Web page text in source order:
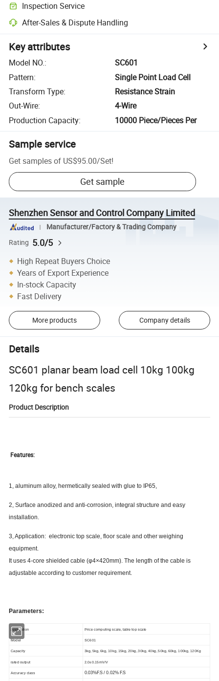
Inspection Service
After-Sales & Dispute Handling
Key attributes
Model NO.:
SC601
Pattern:
Single Point Load Cell
Transform Type:
Resistance Strain
Out-Wire:
4-Wire
Production Capacity: 10000 Piece/Pieces Per
Sample service
Get samples of US$95.00/Set!
Get sample
Shenzhen Sensor and Control Company Limited
Manufacturer/Factory & Trading Company
Rating 5.0/5
High Repeat Buyers Choice
Years of Export Experience
In-stock Capacity
Fast Delivery
More products Company details
Details
SC601 planar beam load cell 10kg 100kg
120kg for bench scales
Product Description
Features:
1, aluminum alloy, hermetically sealed with glue to IP65,
2, Surface anodized and anti-corrosion, integral structure and easy
installation.
3, Application: electronic top scale, floor scale and other weighing
equipment.
It uses 4-core shielded cable (φ4×420mm). The length of the cable is
adjustable according to customer requirement.
Parameters:
Application Price computing scale, table top scale
Model SC601
Capacity 3kg, 5kg, 6kg, 10kg, 15kg, 20kg, 30kg, 40kg, 50kg, 60kg, 100kg, 120Kg
rated output 2.0±0.15mV/V
Accuracy class 0.03%F.S / 0.02% F.S